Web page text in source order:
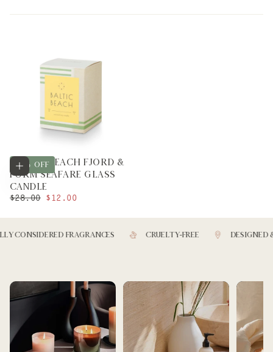
Add to cart
BALTIC BEACH FJORD &
FORM SEAFARE GLASS
CANDLE
57 % OFF
REGULAR
$28.00 MINIMUM
$12.00
CONSIDERED FRAGRANCES CRUELTY-FREE DESIGNED